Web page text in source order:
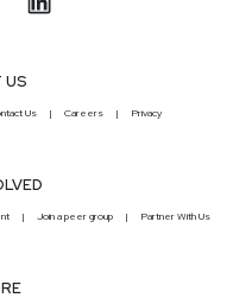
US
Us Careers Privacy
Join a peer group Partner With Us